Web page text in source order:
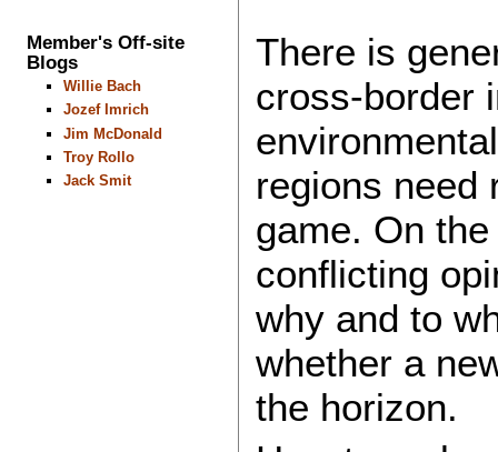
Member's Off-site
Blogs
Willie Bach
Jozef Imrich
Jim McDonald
Troy Rollo
Jack Smit
There is
cross-border
regions need
game. On
conflicting
why and to
whether a
the horizon.